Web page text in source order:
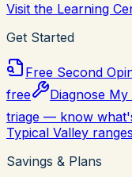
Visit the Learning
Get Started
Free Second
free
Diagnose My
triage — know
Typical Valley
Savings & Plans